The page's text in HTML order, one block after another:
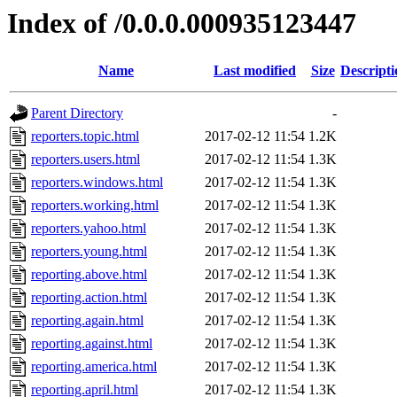
Index of /0.0.0.000935123447
Name Last modified Size
Parent Directory
-
reporters.topic.html
2017-02-12 11:54 1.2K
reporters.users.html
2017-02-12 11:54 1.3K
reporters.windows.html
2017-02-12 11:54 1.3K
reporters.working.html
2017-02-12 11:54 1.3K
reporters.yahoo.html
2017-02-12 11:54 1.3K
reporters.young.html
2017-02-12 11:54 1.3K
reporting.above.html
2017-02-12 11:54 1.3K
reporting.action.html
2017-02-12 11:54 1.3K
reporting.again.html
2017-02-12 11:54 1.3K
reporting.against.html
2017-02-12 11:54 1.3K
reporting.america.html
2017-02-12 11:54 1.3K
reporting.april.html
2017-02-12 11:54 1.3K